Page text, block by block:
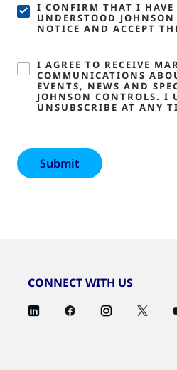
I CONFIRM THAT I HAVE
UNDERSTOOD
NOTICE AND ACCEPT
I AGREE TO RECEIVE
COMMUNICATIONS
EVENTS, NEWS AND
JOHNSON CONTROLS. I
UNSUBSCRIBE AT ANY
CONNECT WITH US